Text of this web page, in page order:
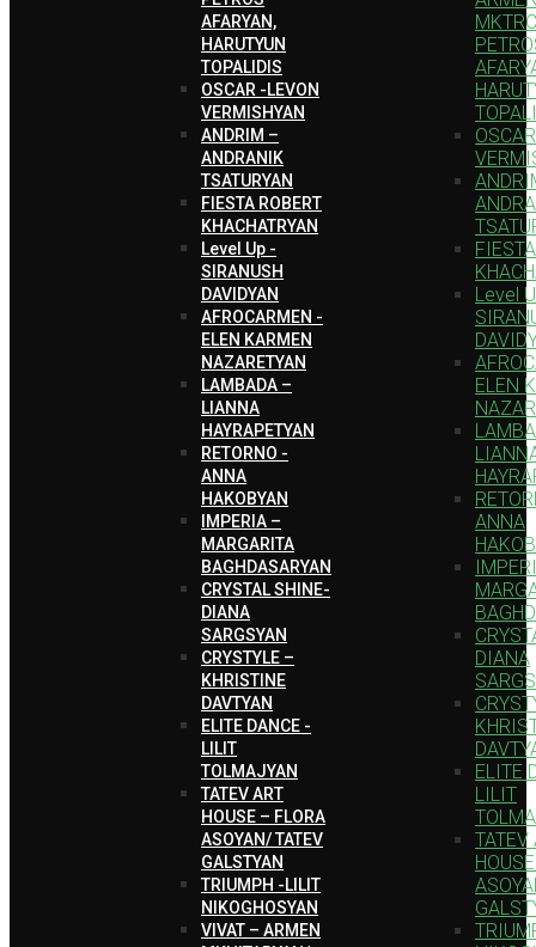
AFARYAN,
HARUTYUN
TOPALIDIS
OSCAR -LEVON
VERMISHYAN
ANDRIM –
ANDRANIK
TSATURYAN
FIESTA ROBERT
KHACHATRYAN
Level Up -
SIRANUSH
DAVIDYAN
AFROCARMEN -
ELEN KARMEN
NAZARETYAN
LAMBADA –
LIANNA
HAYRAPETYAN
RETORNO -
ANNA
HAKOBYAN
IMPERIA –
MARGARITA
BAGHDASARYAN
CRYSTAL SHINE-
DIANA
SARGSYAN
CRYSTYLE –
KHRISTINE
DAVTYAN
ELITE DANCE -
LILIT
TOLMAJYAN
TATEV ART
HOUSE – FLORA
ASOYAN/ TATEV
GALSTYAN
TRIUMPH -LILIT
NIKOGHOSYAN
VIVAT – ARMEN
Level
ELEN
ANNA
DIANA
ELITE
LILIT
TATEV